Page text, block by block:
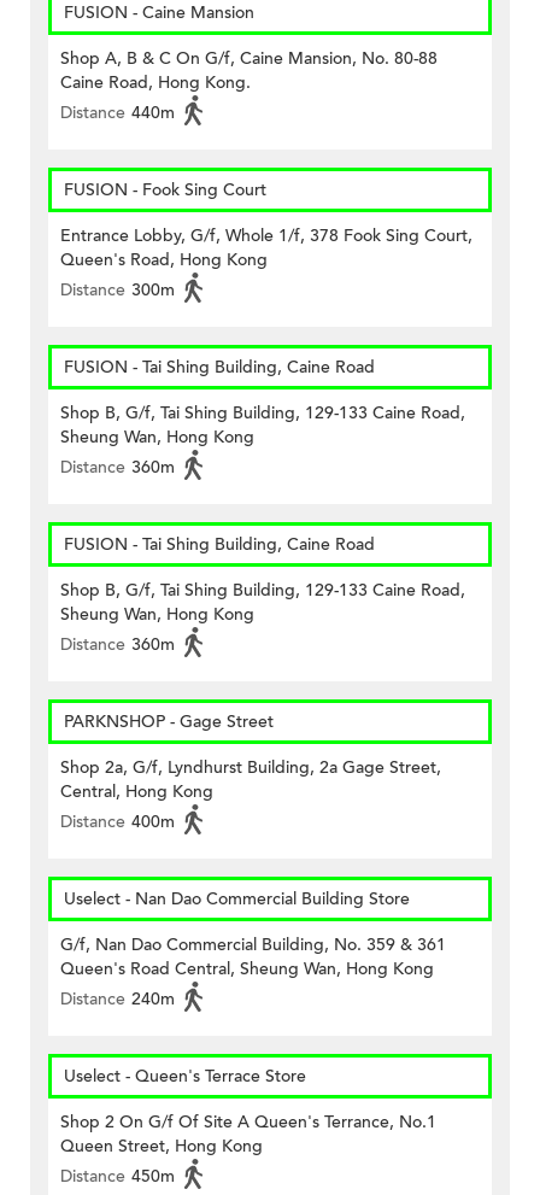
FUSION - Caine Mansion
Shop A, B & C On G/f, Caine Mansion, No. 80-88
Caine Road, Hong Kong.
Distance 440m
FUSION - Fook Sing Court
Entrance Lobby, G/f, Whole 1/f, 378 Fook Sing Court,
Queen's Road, Hong Kong
Distance 300m
FUSION - Tai Shing Building, Caine Road
Shop B, G/f, Tai Shing Building, 129-133 Caine Road,
Sheung Wan, Hong Kong
Distance 360m
FUSION - Tai Shing Building, Caine Road
Shop B, G/f, Tai Shing Building, 129-133 Caine Road,
Sheung Wan, Hong Kong
Distance 360m
PARKNSHOP - Gage Street
Shop 2a, G/f, Lyndhurst Building, 2a Gage Street,
Central, Hong Kong
Distance 400m
Uselect - Nan Dao Commercial Building Store
G/f, Nan Dao Commercial Building, No. 359 & 361
Queen's Road Central, Sheung Wan, Hong Kong
Distance 240m
Uselect - Queen's Terrace Store
Shop 2 On G/f Of Site A Queen's Terrance, No.1
Queen Street, Hong Kong
Distance 450m